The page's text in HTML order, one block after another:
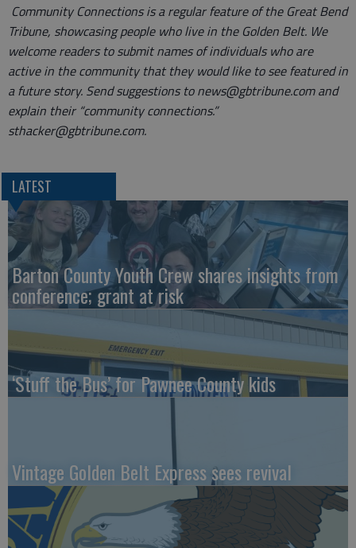
Community Connections is a regular feature of the Great Bend
Tribune, showcasing people who live in the Golden Belt. We
welcome readers to submit names of individuals who are
active in the community that they would like to see featured in
a future story. Send suggestions to news@gbtribune.com and
explain their “community connections.”
sthacker@gbtribune.com.
LATEST
Barton County Youth Crew shares insights from
conference; grant at risk
‘Stuff the Bus’ for Pawnee County kids
Vintage Golden Belt Express sees revival